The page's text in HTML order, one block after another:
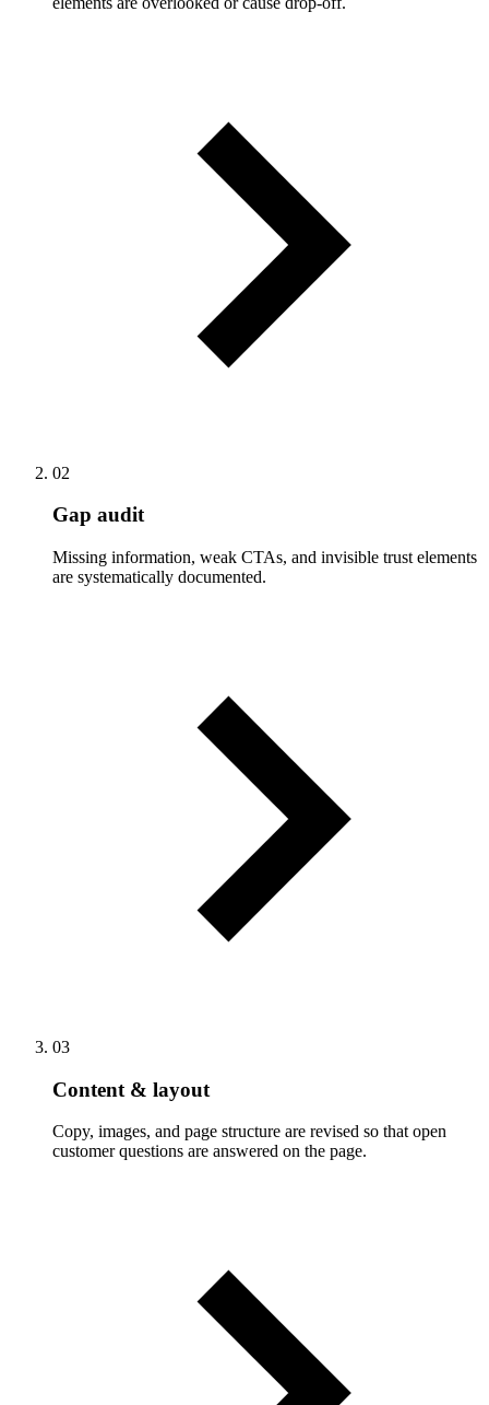
02
Gap audit
Missing information, weak CTAs, and invisible trust elements
are systematically documented.
03
Content & layout
Copy, images, and page structure are revised so that open
customer questions are answered on the page.